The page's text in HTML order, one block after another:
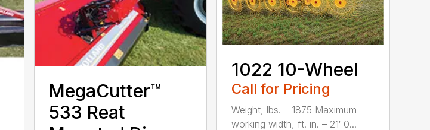
MegaCutter™
533 Reat
1022 10-Wheel
Call for Pricing
Weight, lbs. – 1875 Maximum
working width, ft. in. – 21′ 0...